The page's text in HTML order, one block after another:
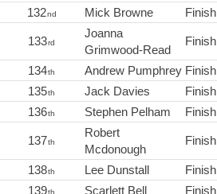
132nd Mick Browne Finish
133rd
Joanna
Grimwood-Read
Finish
134th Andrew Pumphrey Finish
135th Jack Davies Finish
136th Stephen Pelham Finish
137th
Robert
Mcdonough
Finish
138th Lee Dunstall Finish
139th Scarlett Bell Finish